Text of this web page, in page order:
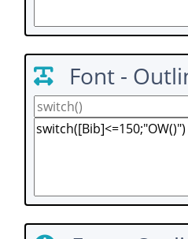
Font -